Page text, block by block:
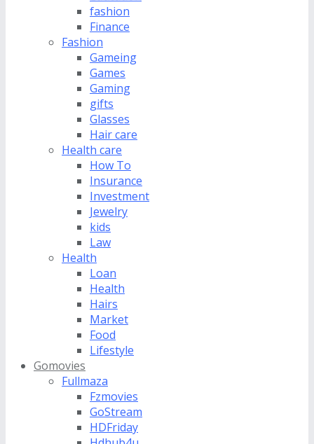
fashion
Finance
Fashion
Gameing
Games
Gaming
gifts
Glasses
Hair care
Health care
How To
Insurance
Investment
Jewelry
kids
Law
Health
Loan
Health
Hairs
Market
Food
Lifestyle
Gomovies
Fullmaza
Fzmovies
GoStream
HDFriday